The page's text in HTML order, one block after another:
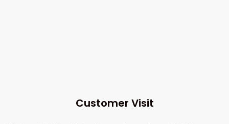
Customer Visit